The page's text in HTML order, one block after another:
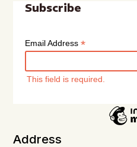
Subscribe
Email Address*
This field is required.
Address